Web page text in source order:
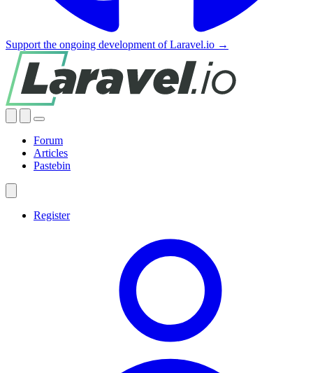
Support the ongoing development of Laravel.io →
Forum
Articles
Pastebin
Register